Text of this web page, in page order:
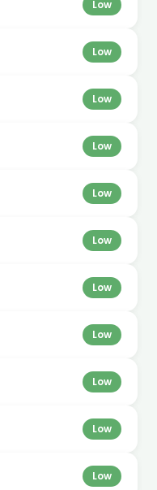
Low
Low
Low
Low
Low
Low
Low
Low
Low
Low
Low